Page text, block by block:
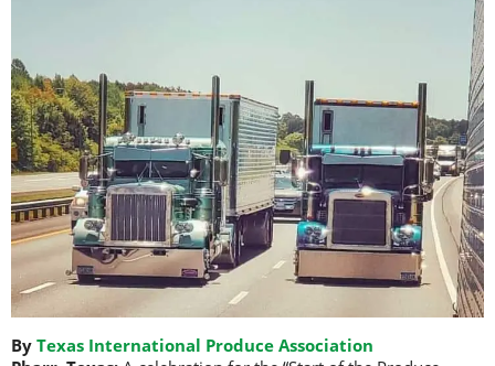
By Texas International Produce Association